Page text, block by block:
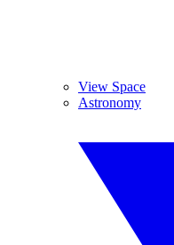
View Space
Astronomy